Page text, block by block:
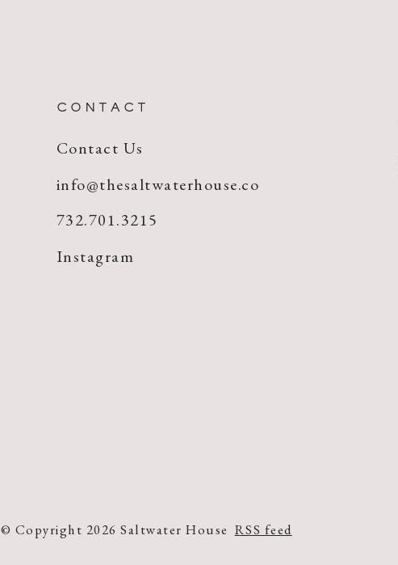
CONTACT
Contact Us
info@thesaltwaterhouse.co
732.701.3215
Instagram
© Copyright 2026 Saltwater House RSS feed